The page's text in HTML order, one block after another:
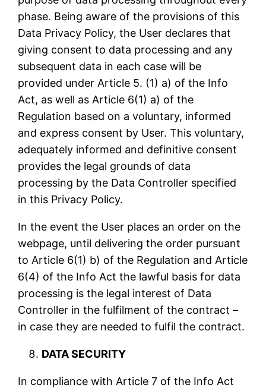
phase. Being aware of the provisions of this
Data Privacy Policy, the User declares that
giving consent to data processing and any
subsequent data in each case will be
provided under Article 5. (1) a) of the Info
Act, as well as Article 6(1) a) of the
Regulation based on a voluntary, informed
and express consent by User. This voluntary,
adequately informed and definitive consent
provides the legal grounds of data
processing by the Data Controller specified
in this Privacy Policy.
In the event the User places an order on the
webpage, until delivering the order pursuant
to Article 6(1) b) of the Regulation and Article
6(4) of the Info Act the lawful basis for data
processing is the legal interest of Data
Controller in the fulfilment of the contract –
in case they are needed to fulfil the contract.
DATA SECURITY
In compliance with Article 7 of the Info Act